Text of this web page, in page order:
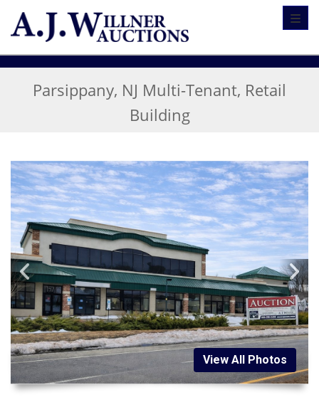
Parsippany, NJ Multi-Tenant, Retail
Building
View All Photos